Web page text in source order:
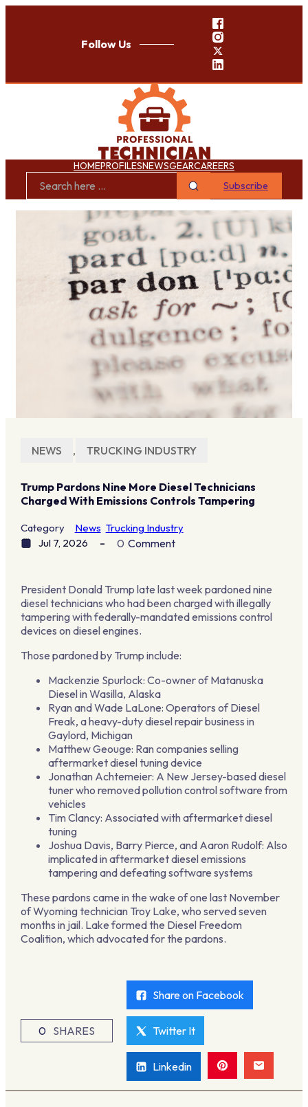
Follow Us
HOMEPROFILESNEWSGEARCAREERS
Subscribe
NEWS , TRUCKING INDUSTRY
Trump Pardons Nine More Diesel Technicians
Charged With Emissions Controls Tampering
Category News Trucking Industry
Jul 7, 2026
0 Comment
President Donald Trump late last week pardoned nine
diesel technicians who had been charged with illegally
tampering with federally-mandated emissions control
devices on diesel engines.
Those pardoned by Trump include:
Mackenzie Spurlock: Co-owner of Matanuska
Diesel in Wasilla, Alaska
Ryan and Wade LaLone: Operators of Diesel
Freak, a heavy-duty diesel repair business in
Gaylord, Michigan
Matthew Geouge: Ran companies selling
aftermarket diesel tuning device
Jonathan Achtemeier: A New Jersey-based diesel
tuner who removed pollution control software from
vehicles
Tim Clancy: Associated with aftermarket diesel
tuning
Joshua Davis, Barry Pierce, and Aaron Rudolf: Also
implicated in aftermarket diesel emissions
tampering and defeating software systems
These pardons came in the wake of one last November
of Wyoming technician Troy Lake, who served seven
months in jail. Lake formed the Diesel Freedom
Coalition, which advocated for the pardons.
0 SHARES
Share on Facebook
Twitter It
Linkedin